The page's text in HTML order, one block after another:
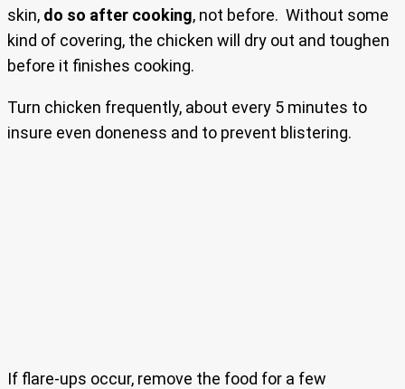
skin, do so after cooking, not before. Without some
kind of covering, the chicken will dry out and toughen
before it finishes cooking.
Turn chicken frequently, about every 5 minutes to
insure even doneness and to prevent blistering.
If flare-ups occur, remove the food for a few